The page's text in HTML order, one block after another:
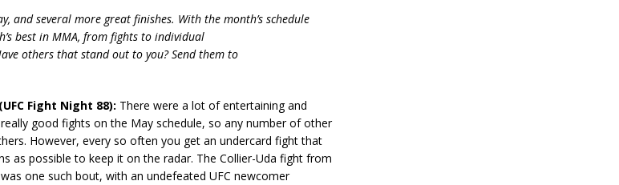
and several more great finishes. With the month’s schedule
best in MMA, from fights to individual
others that stand out to you? Send them to
Fight Night 88): There were a lot of entertaining and
good fights on the May schedule, so any number of other
However, every so often you get an undercard fight that
as possible to keep it on the radar. The Collier-Uda fight from
was one such bout, with an undefeated UFC newcomer